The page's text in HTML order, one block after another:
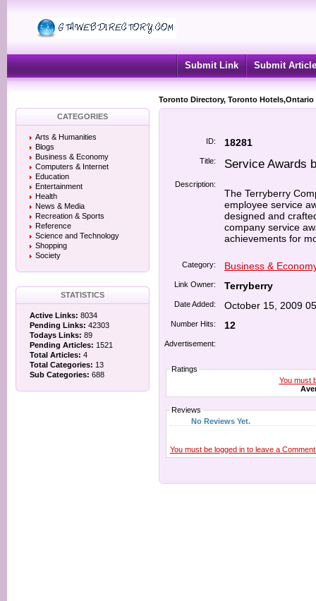
Submit Link Submit Article
Toronto Directory, Toronto
CATEGORIES
Arts & Humanities
Blogs
Business & Economy
Computers & Internet
Education
Entertainment
Health
News & Media
Recreation & Sports
Reference
Science and Technology
Shopping
Society
STATISTICS
Active Links: 8034
Pending Links: 42303
Todays Links: 89
Pending Articles: 1521
Total Articles: 4
Total Categories: 13
Sub Categories: 688
ID: 18281
Title: Service Awards
Description:
The Terryberry
employee service
designed and
company service
achievements for
Category: Business &
Link Owner: Terryberry
Date Added: October 15, 2009
Number Hits: 12
Advertisement:
Ratings
You must
Reviews
No Reviews Yet.
You must be logged in to leave a